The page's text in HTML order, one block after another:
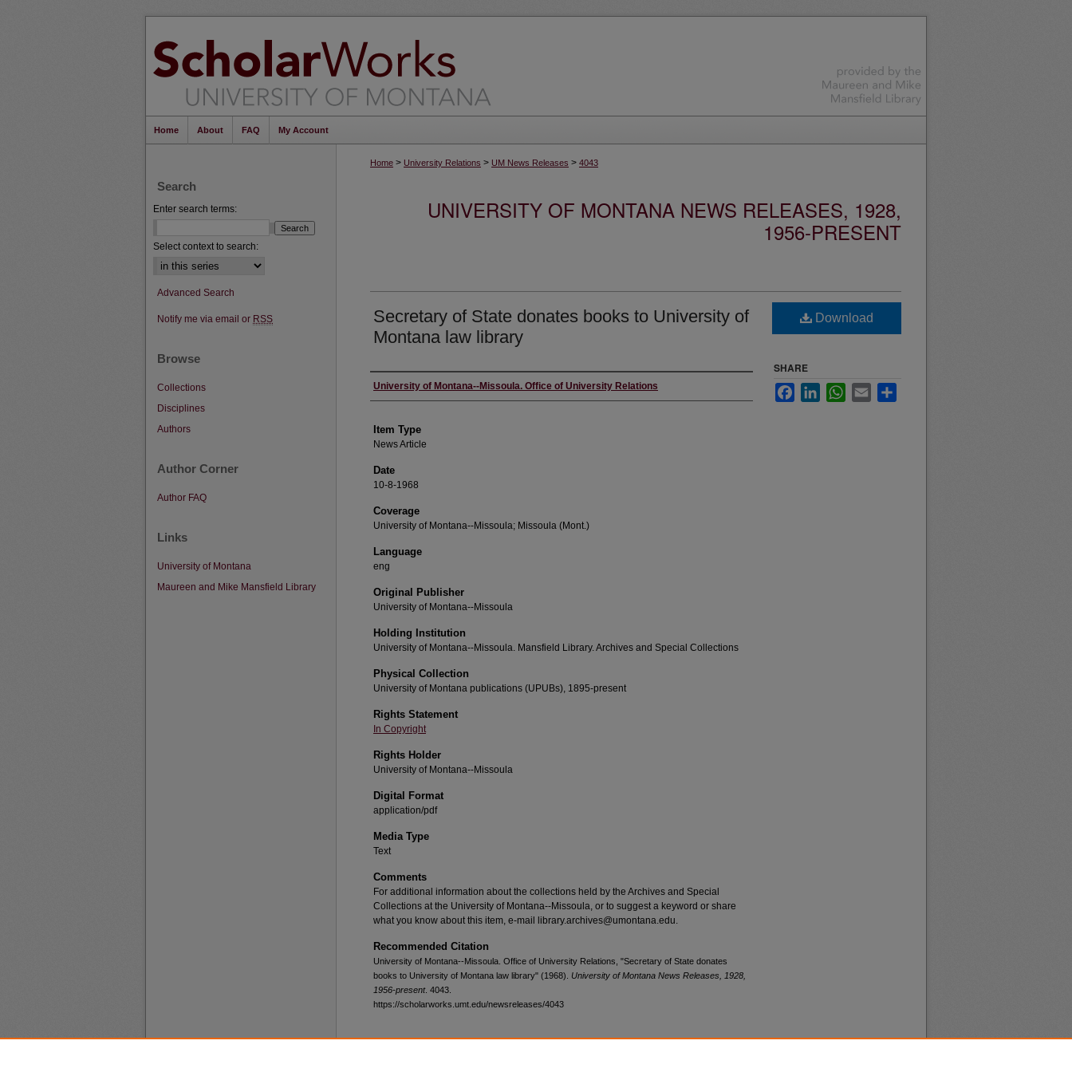
Home About FAQ My Account
Home > University Relations > UM News Releases > 4043
UNIVERSITY OF MONTANA NEWS RELEASES, 1928,
1956-PRESENT
Secretary of State donates books to University of
Montana law library
Author
University of Montana--Missoula. Office of University Relations
Item Type
News Article
Date
10-8-1968
Coverage
University of Montana--Missoula; Missoula (Mont.)
Language
eng
Original Publisher
University of Montana--Missoula
Holding Institution
University of Montana--Missoula. Mansfield Library. Archives and Special Collections
Physical Collection
University of Montana publications (UPUBs), 1895-present
Rights Statement
In Copyright
Rights Holder
University of Montana--Missoula
Digital Format
application/pdf
Media Type
Text
Comments
For additional information about the collections held by the Archives and Special
Collections at the University of Montana--Missoula, or to suggest a keyword or share
what you know about this item, e-mail library.archives@umontana.edu.
Recommended Citation
University of Montana--Missoula. Office of University Relations, "Secretary of State donates
books to University of Montana law library" (1968). University of Montana News Releases, 1928,
1956-present. 4043.
https://scholarworks.umt.edu/newsreleases/4043
Download
SHARE
FacebookLinkedInWhatsApp
Email
Search
Enter search terms:
Select context to search:
Advanced Search
Notify me via email or RSS
Browse
Collections
Disciplines
Authors
Author Corner
Author FAQ
Links
University of Montana
Maureen and Mike Mansfield Library